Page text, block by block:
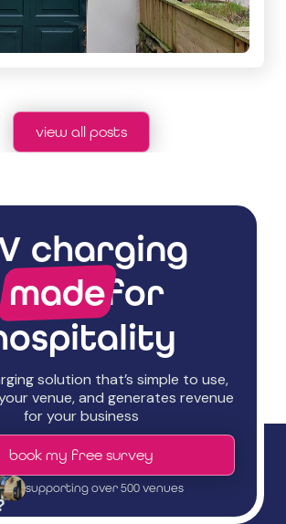
view all posts
charging
madefor
solution that’s simple to use,
venue, and generates revenue
for your business
book my free survey
supporting over 500 venues